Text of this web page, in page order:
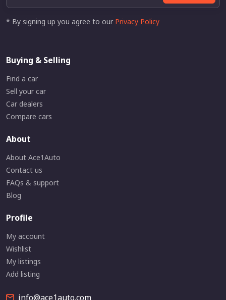
* By signing up you agree to our Privacy Policy
Buying & Selling
Find a car
Sell your car
Car dealers
Compare cars
About
About Ace1Auto
Contact us
FAQs & support
Blog
Profile
My account
Wishlist
My listings
Add listing
info@ace1auto.com